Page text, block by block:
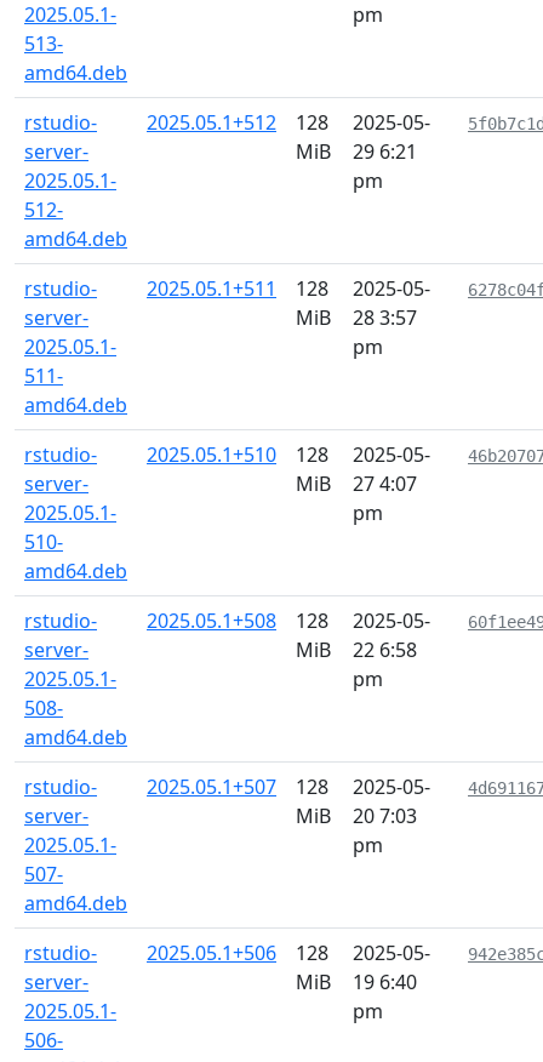
2025.05.1-
513-
amd64.deb
pm
rstudio-
server-
2025.05.1-
512-
amd64.deb
2025.05.1+512
128
MiB
2025-05-
29 6:21
pm
rstudio-
server-
2025.05.1-
511-
amd64.deb
2025.05.1+511
128
MiB
2025-05-
28 3:57
pm
rstudio-
server-
2025.05.1-
510-
amd64.deb
2025.05.1+510
128
MiB
2025-05-
27 4:07
pm
rstudio-
server-
2025.05.1-
508-
amd64.deb
2025.05.1+508
128
MiB
2025-05-
22 6:58
pm
rstudio-
server-
2025.05.1-
507-
amd64.deb
2025.05.1+507
128
MiB
2025-05-
20 7:03
pm
rstudio-
server-
2025.05.1-
506-
2025.05.1+506
128
MiB
2025-05-
19 6:40
pm